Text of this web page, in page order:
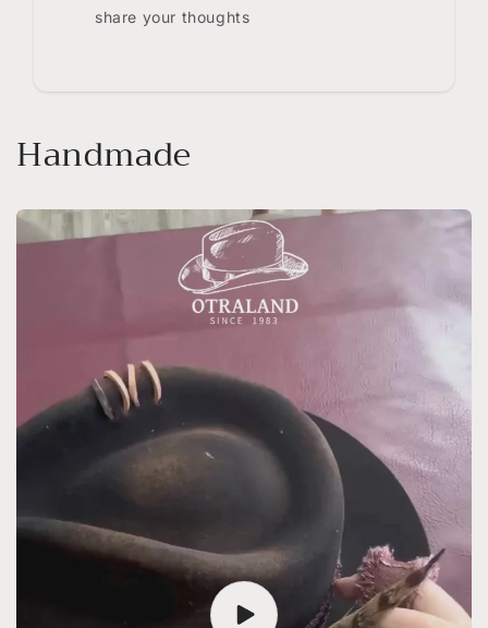
share your thoughts
Handmade